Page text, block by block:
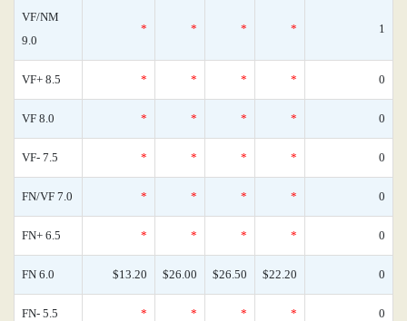
VF/NM
9.0
* * * * 1
VF+ 8.5 * * * * 0
VF 8.0 * * * * 0
VF- 7.5 * * * * 0
FN/VF 7.0 * * * * 0
FN+ 6.5 * * * * 0
FN 6.0 $13.20 $26.00 $26.50 $22.20 0
FN- 5.5 * * * * 0